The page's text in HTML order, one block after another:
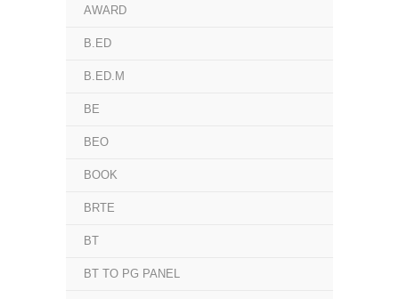
AWARD
B.ED
B.ED.M
BE
BEO
BOOK
BRTE
BT
BT TO PG PANEL